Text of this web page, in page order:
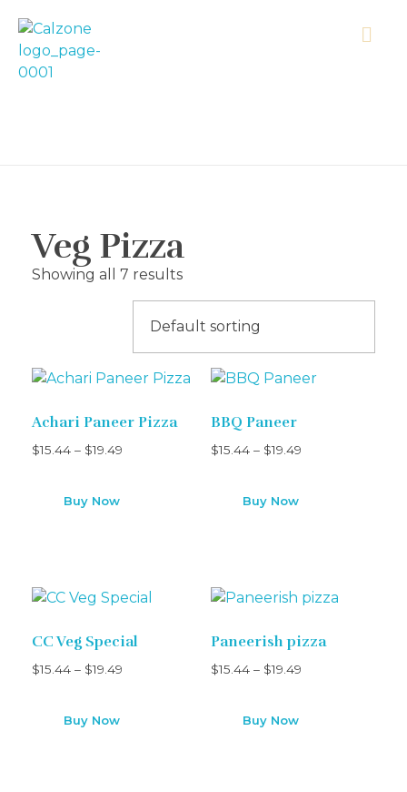
Veg Pizza
Showing all 7 results
Achari Paneer Pizza
$15.44 – $19.49
Buy Now
BBQ Paneer
$15.44– $19.49
Buy Now
CC Veg Special
$15.44 – $19.49
Buy Now
Paneerish pizza
$15.44– $19.49
Buy Now